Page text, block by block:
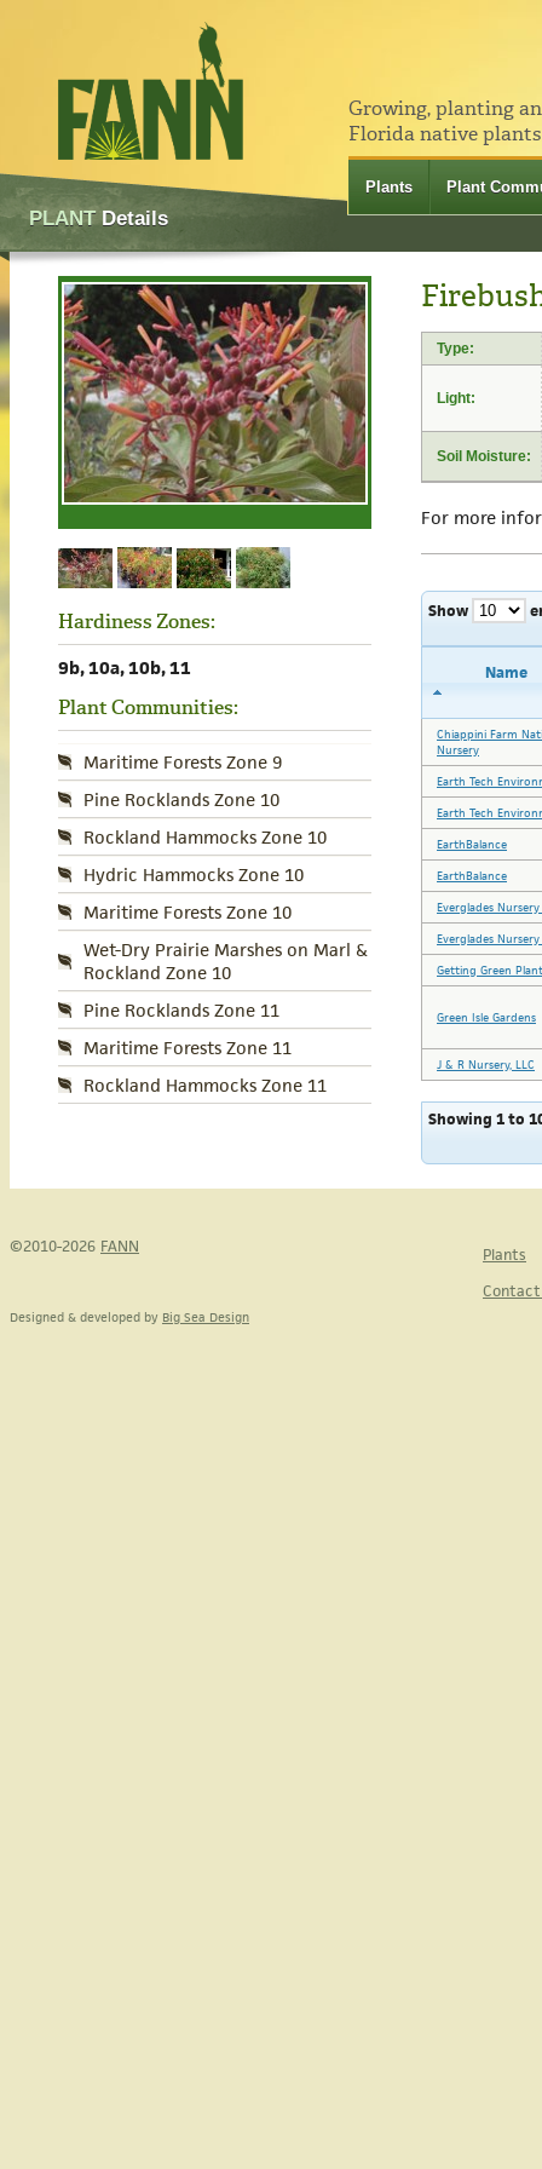
Growing, planting
Florida native
Plants Plant
PLANTDetails
Hardiness Zones:
9b, 10a, 10b, 11
Plant Communities:
Maritime Forests Zone 9
Pine Rocklands Zone 10
Rockland Hammocks Zone 10
Hydric Hammocks Zone 10
Maritime Forests Zone 10
Wet-Dry Prairie Marshes on Marl &
Rockland Zone 10
Pine Rocklands Zone 11
Maritime Forests Zone 11
Rockland Hammocks Zone 11
Type:
Light:
Soil Moisture:
For more
Show
Name
Chiappini Farm
Nursery
Earth Tech
Earth Tech
EarthBalance
EarthBalance
Everglades
Everglades
Getting Green
Green Isle Gardens
J & R Nursery, LLC
Showing 1 to
©2010-2026 FANN
Plants
Designed & developed by Big Sea Design